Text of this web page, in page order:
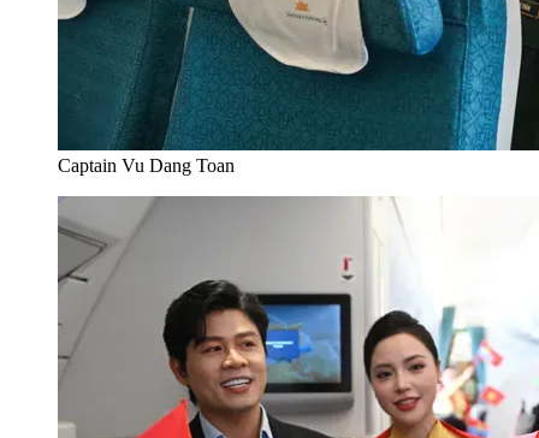
Captain Vu Dang Toan